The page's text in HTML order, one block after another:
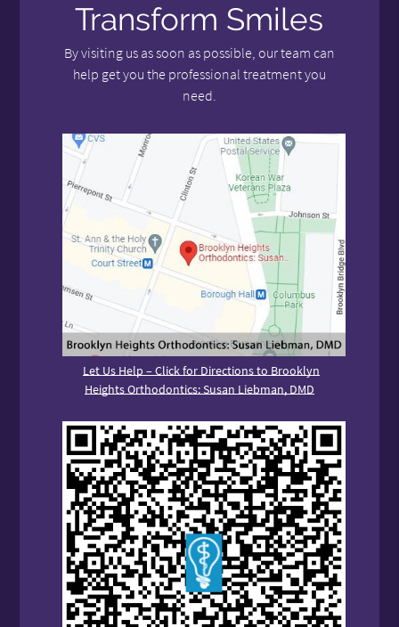
Transform Smiles
By visiting us as soon as possible, our team can
help get you the professional treatment you
need.
Let Us Help – Click for Directions to Brooklyn
Heights Orthodontics: Susan Liebman, DMD